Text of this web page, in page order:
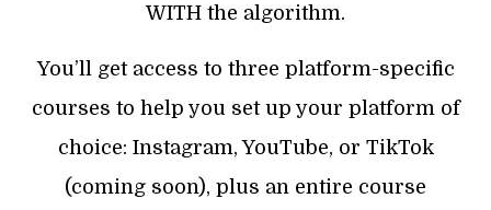
WITH the algorithm.
You’ll get access to three platform-specific
courses to help you set up your platform of
choice: Instagram, YouTube, or TikTok
(coming soon), plus an entire course